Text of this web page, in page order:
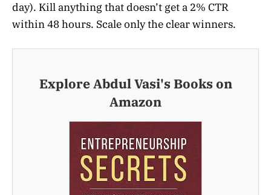
day). Kill anything that doesn’t get a 2% CTR
within 48 hours. Scale only the clear winners.
Explore Abdul Vasi's Books on
Amazon